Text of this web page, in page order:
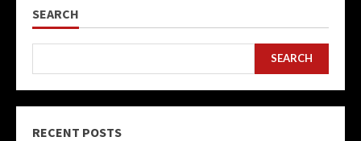
SEARCH
SEARCH
RECENT POSTS